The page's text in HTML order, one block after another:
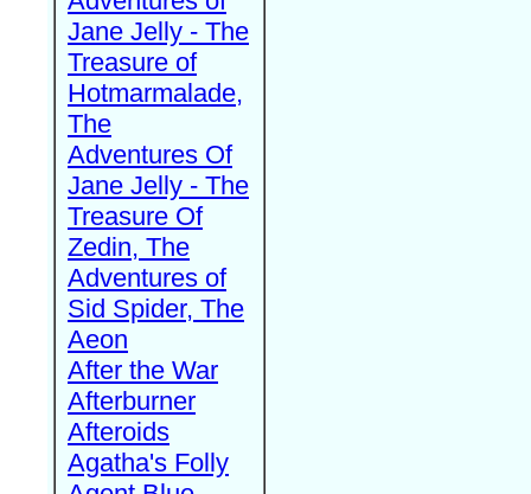
Jane Jelly - The
Treasure of
Hotmarmalade,
The
Adventures Of
Jane Jelly - The
Treasure Of
Zedin, The
Adventures of
Sid Spider, The
Aeon
After the War
Afterburner
Afteroids
Agatha's Folly